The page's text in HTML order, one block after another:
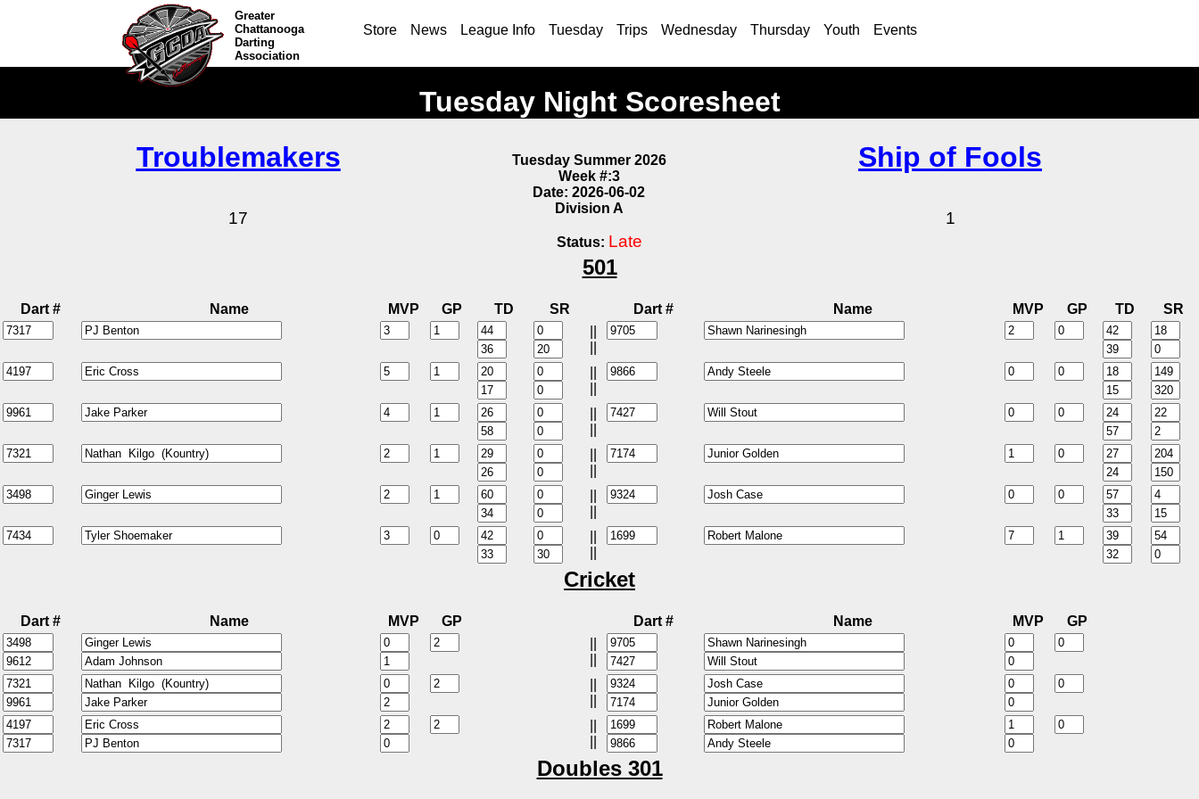
Greater
Chattanooga
Darting
Association
Store News League Info Tuesday Trips Wednesday Thursday Youth Events
Tuesday Night Scoresheet
Troublemakers
17
Tuesday Summer 2026
Week #:3
Date: 2026-06-02
Division A
Ship of Fools
1
Status: Late
501
Dart # Name MVP GP TD SR Dart # Name MVP GP TD
SR
Cricket
Dart # Name MVP GP Dart # Name MVP
GP
Doubles 301